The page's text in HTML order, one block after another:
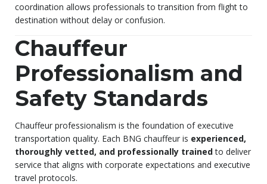
coordination allows professionals to transition from flight to
destination without delay or confusion.
Chauffeur
Professionalism and
Safety Standards
Chauffeur professionalism is the foundation of executive
transportation quality. Each BNG chauffeur is experienced,
thoroughly vetted, and professionally trainedto deliver
service that aligns with corporate expectations and executive
travel protocols.